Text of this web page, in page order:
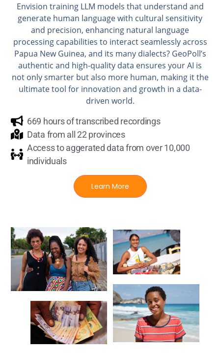
Envision training LLM models that understand and
generate human language with cultural sensitivity
and precision, enhancing natural language
processing capabilities to interact seamlessly across
Papua New Guinea, and its many dialects? GeoPoll’s
authentic and high-quality data ensures your AI is
not only smarter but also more human, making it the
ultimate tool for innovation and growth in a data-
driven world.
669 hours of transcribed recordings
Data from all 22 provinces
Access to aggerated data from over 10,000
individuals
Learn More